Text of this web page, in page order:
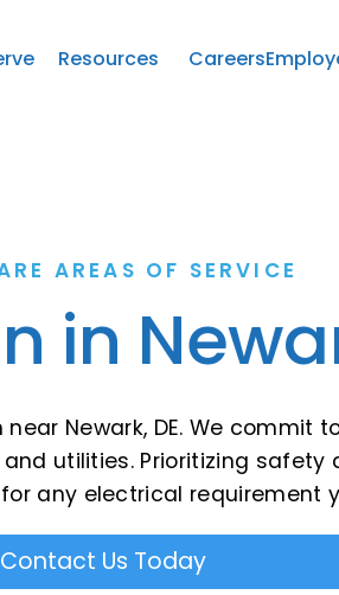
Resources Careers
AREAS OF SERVICE
in
Newark, DE. We
utilities. Prioritizing
any electrical requirement
Contact Us Today